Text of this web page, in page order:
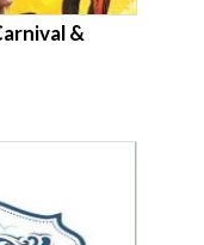
&